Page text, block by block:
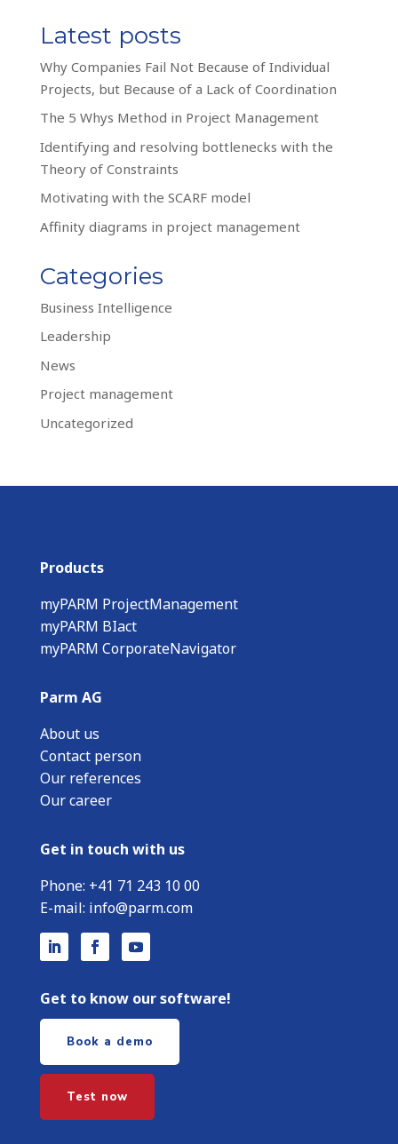
Latest posts
Why Companies Fail Not Because of Individual
Projects, but Because of a Lack of Coordination
The 5 Whys Method in Project Management
Identifying and resolving bottlenecks with the
Theory of Constraints
Motivating with the SCARF model
Affinity diagrams in project management
Categories
Business Intelligence
Leadership
News
Project management
Uncategorized
Products
myPARM ProjectManagement
myPARM BIact
myPARM CorporateNavigator
Parm AG
About us
Contact person
Our references
Our career
Get in touch with us
Phone: +41 71 243 10 00
E-mail: info@parm.com
Get to know our software!
Book a demo
Test now